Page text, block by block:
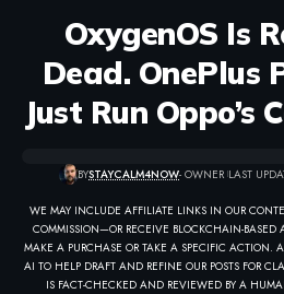
OxygenOS Is
Dead. OnePlus
Just Run Oppo’s
BYSTAYCALM4NOW- OWNER LAST
WE MAY INCLUDE AFFILIATE LINKS IN OUR
COMMISSION—OR RECEIVE BLOCKCHAIN-
MAKE A PURCHASE OR TAKE A SPECIFIC ACTION.
AI TO HELP DRAFT AND REFINE OUR POSTS FOR
IS FACT-CHECKED AND REVIEWED BY A